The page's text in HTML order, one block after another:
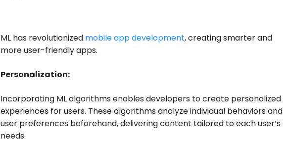
ML has revolutionized mobile app development, creating smarter and
more user-friendly apps.
Personalization:
Incorporating ML algorithms enables developers to create personalized
experiences for users. These algorithms analyze individual behaviors and
user preferences beforehand, delivering content tailored to each user’s
needs.